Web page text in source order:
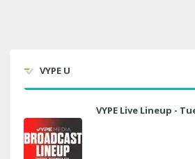
VYPE U
VYPE Live Lineup -